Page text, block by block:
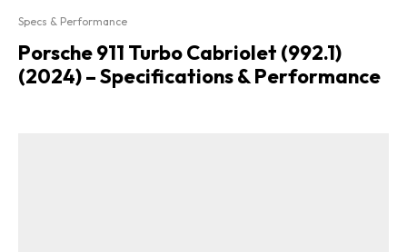
Specs & Performance
Porsche 911 Turbo Cabriolet (992.1)
(2024) – Specifications & Performance